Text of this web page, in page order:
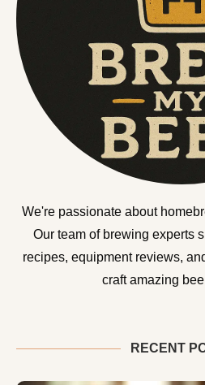
We're passionate about
Our team of brewing experts
recipes, equipment reviews,
craft amazing
RECENT